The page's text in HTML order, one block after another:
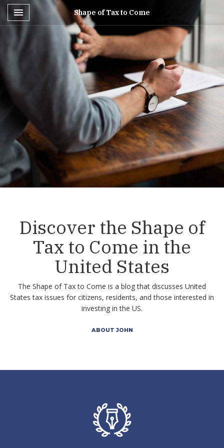
Toggle navigation
 Shape of Tax to Come
Discover the Shape of
Tax to Come in the
United States
The Shape of Tax to Come is a blog that discusses United
States tax issues for citizens, residents, and those interested in
investing in the US.
ABOUT JOHN